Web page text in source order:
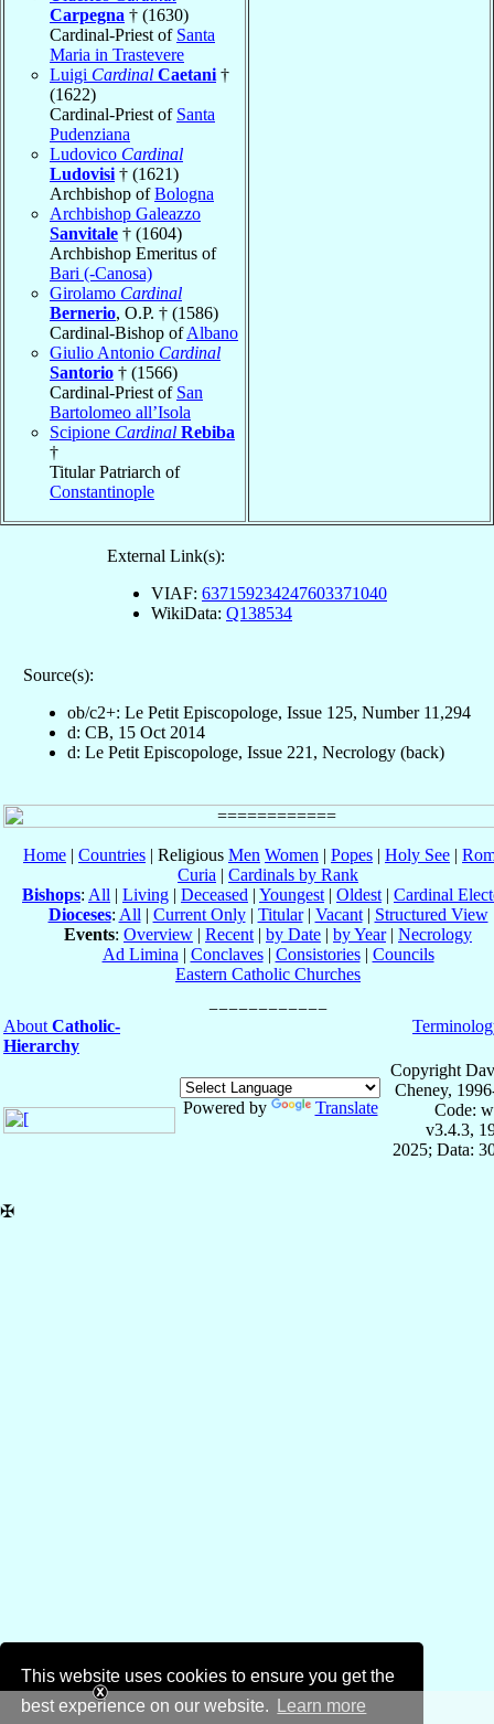
This website uses cookies to ensure you get the
best experience on our website.
Learn more
Carpegna † (1630)
Cardinal-Priest of Santa
Maria in Trastevere
Luigi Cardinal Caetani †
(1622)
Cardinal-Priest of Santa
Pudenziana
Ludovico Cardinal
Ludovisi † (1621)
Archbishop ofBologna
Archbishop Galeazzo
Sanvitale † (1604)
Archbishop Emeritus of
Bari (-Canosa)
Girolamo Cardinal
Bernerio, O.P. † (1586)
Cardinal-Bishop ofAlbano
Giulio Antonio Cardinal
Santorio † (1566)
Cardinal-Priest of San
Bartolomeo all’Isola
Scipione Cardinal Rebiba
†
Titular Patriarch of
Constantinople
External Link(s):
VIAF: 637159234247603371040
WikiData: Q138534
Source(s):
ob/c2+: Le Petit Episcopologe, Issue 125, Number 11,294
d: CB, 15 Oct 2014
d: Le Petit Episcopologe, Issue 221, Necrology (back)
Home | Countries | Religious Men Women | Popes | Holy See |
Curia | Cardinals by Rank
Bishops: All | Living | Deceased | Youngest | Oldest | Cardinal
Dioceses: All | Current Only| Titular| Vacant| Structured View
Events: Overview | Recent | by Date | by Year| Necrology
Ad Limina | Conclaves| Consistories| Councils
Eastern Catholic Churches
About Catholic-
Hierarchy
Powered by Translate
Copyright
Cheney,
Code:
v3.4.3,
2025; Data:
✠